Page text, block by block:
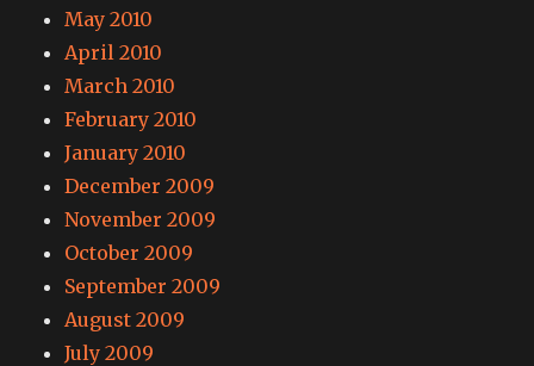
May 2010
April 2010
March 2010
February 2010
January 2010
December 2009
November 2009
October 2009
September 2009
August 2009
July 2009